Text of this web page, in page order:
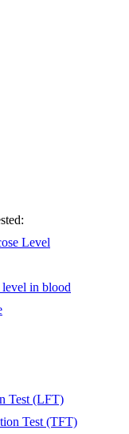
Level
in blood
Test (LFT)
Test (TFT)